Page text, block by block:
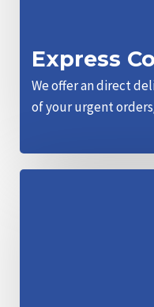
Express
We offer an direct
of your urgent